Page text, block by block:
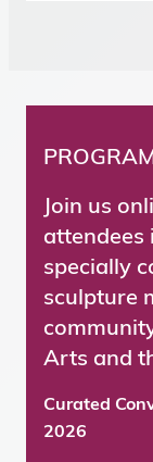
Join us
attendees
specially
sculpture
Arts and
Curated
2026